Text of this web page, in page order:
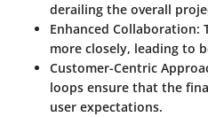
derailing the overall
Enhanced Collaboration:
more closely, leading to
Customer-Centric
loops ensure that the
user expectations.